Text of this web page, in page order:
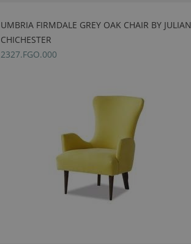
UMBRIA FIRMDALE GREY OAK CHAIR BY JULIAN
CHICHESTER
2327.FGO.000